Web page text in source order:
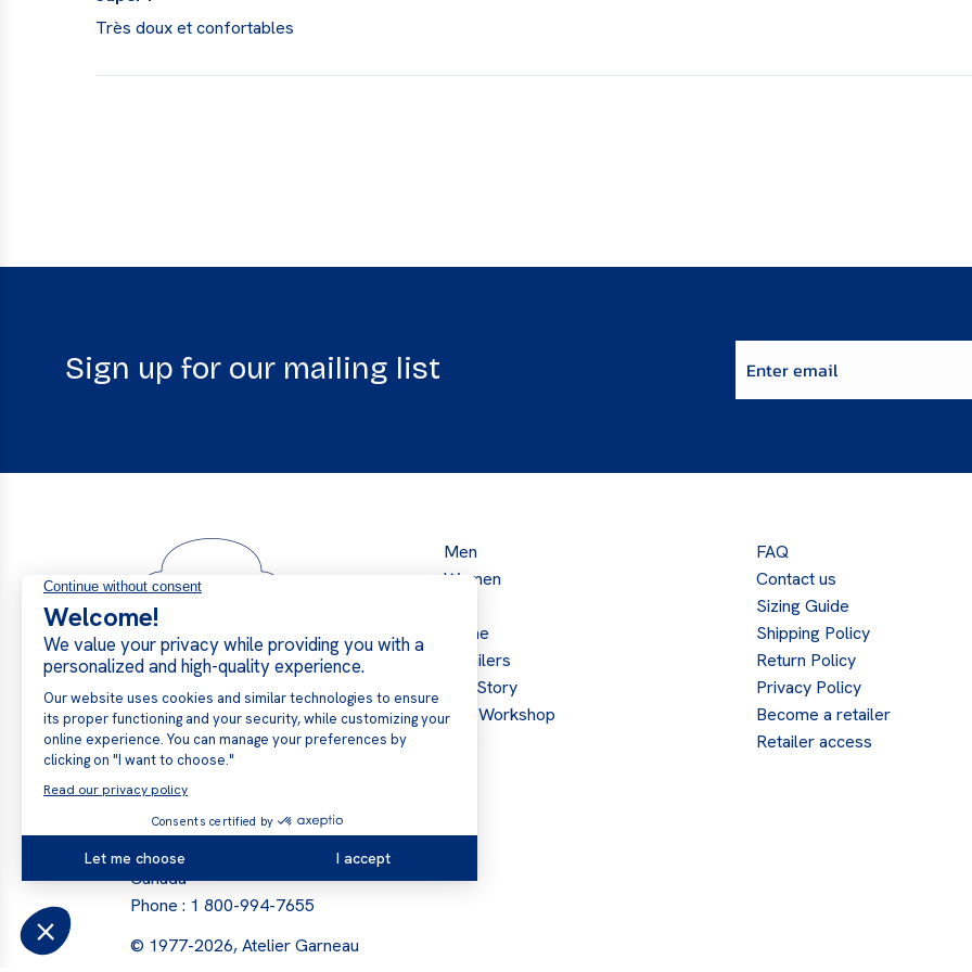
Très doux et confortables
Sign up for our mailing list
Garneau Slippers → Atelier
Garneau
441 Boul. Industriel, Val-des-
Sources, J1T 4R3, Quebec,
Canada
Phone : 1 800-994-7655
© 1977-2026, Atelier Garneau
Men
Women
Home
Retailers
Our Story
The Workshop
Blog
FAQ
Contact us
Sizing Guide
Shipping Policy
Return Policy
Privacy Policy
Become a retailer
Retailer access